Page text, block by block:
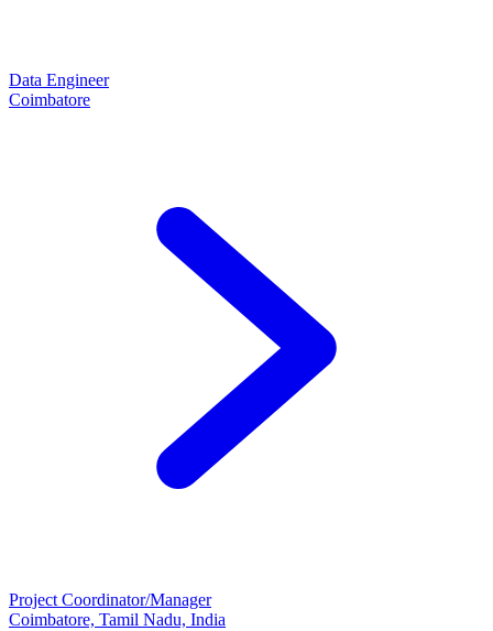
Data Engineer
Coimbatore
Project Coordinator/Manager
Coimbatore, Tamil Nadu, India